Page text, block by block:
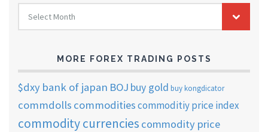
FOREX
TRADING
ARCHIVES
Select Month
MORE FOREX TRADING POSTS
$dxy bank of japan BOJ buy gold buy kongdicator
commdolls commoditiescommoditiy price index
commodity currencies commodity price